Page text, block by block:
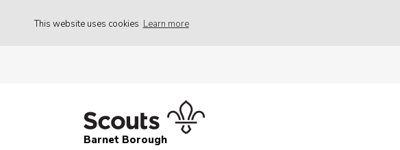
This website uses cookies Learn more
Barnet Borough